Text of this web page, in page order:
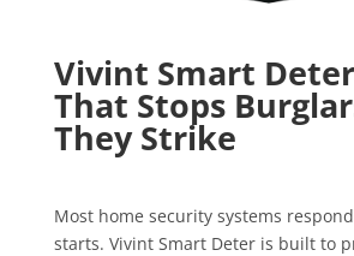
Vivint Smart
That Stops
They Strike
Most home security systems
starts. Vivint Smart Deter is built to